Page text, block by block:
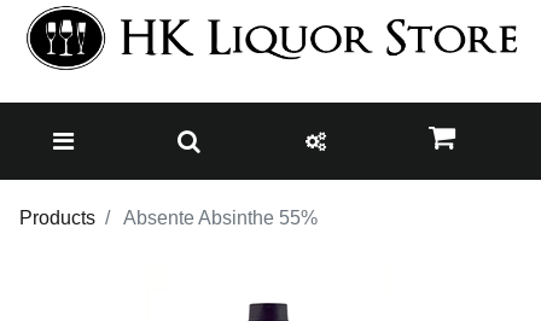
Products Absente Absinthe 55%